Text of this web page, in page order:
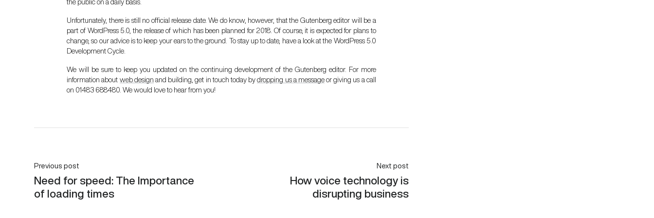
the public on a daily basis.
Unfortunately, there is still no official release date. We do know, however, that the Gutenberg editor will be a
part of WordPress 5.0, the release of which has been planned for 2018. Of course, it is expected for plans to
change, so our advice is to keep your ears to the ground. To stay up to date, have a look at the WordPress 5.0
Development Cycle
We will be sure to keep you updated on the continuing development of the Gutenberg editor. For more
information about web design and building, get in touch today bydropping us a messageor giving us a call
on 01483 688480. We would love to hear from you!
Previous post
Need for speed: The Importance
of loading times
Next post
How voice technology is
disrupting business